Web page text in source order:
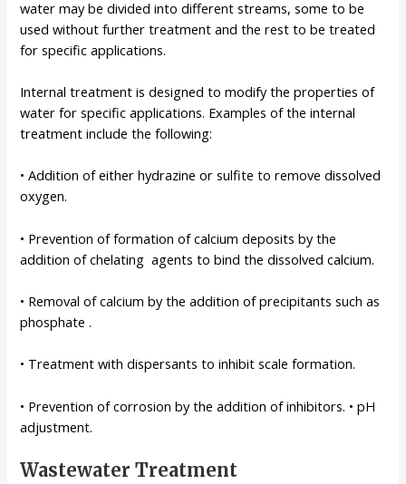
water may be divided into different streams, some to be
used without further treatment and the rest to be treated
for specific applications.
Internal treatment is designed to modify the properties of
water for specific applications. Examples of the internal
treatment include the following:
• Addition of either hydrazine or sulfite to remove dissolved
oxygen.
• Prevention of formation of calcium deposits by the
addition of chelating agents to bind the dissolved calcium.
• Removal of calcium by the addition of precipitants such as
phosphate .
• Treatment with dispersants to inhibit scale formation.
• Prevention of corrosion by the addition of inhibitors. • pH
adjustment.
Wastewater Treatment